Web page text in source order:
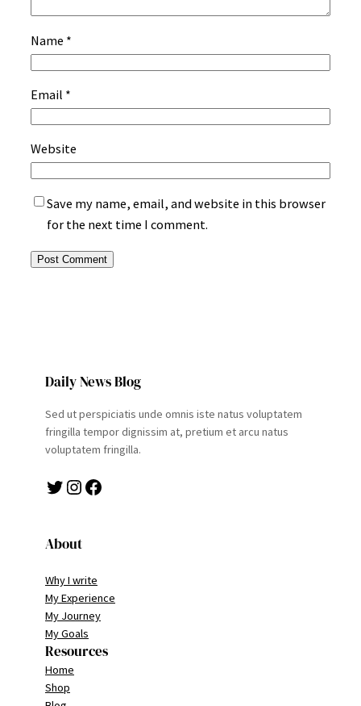
Name *
Email *
Website
Save my name, email, and website in this browser
for the next time I comment.
Daily News Blog
Sed ut perspiciatis unde omnis iste natus voluptatem
fringilla tempor dignissim at, pretium et arcu natus
voluptatem fringilla.
Twitter Instagram Facebook
About
Why I write
My Experience
My Journey
My Goals
Resources
Home
Shop